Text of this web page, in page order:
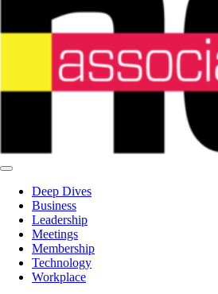
Deep Dives
Business
Leadership
Meetings
Membership
Technology
Workplace